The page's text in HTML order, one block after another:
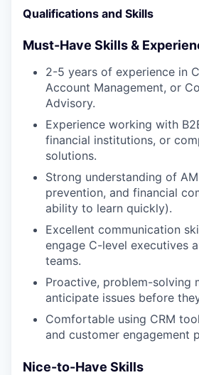
Qualifications and Skills
Must-Have Skills &
2-5 years of experience in
Account Management, or
Advisory.
Experience working with
financial institutions, or
solutions.
Strong understanding of
prevention, and financial
ability to learn quickly).
Excellent communication
engage C-level executives
teams.
Proactive, problem-solving
anticipate issues before
Comfortable using CRM
and customer engagement
Nice-to-Have Skills